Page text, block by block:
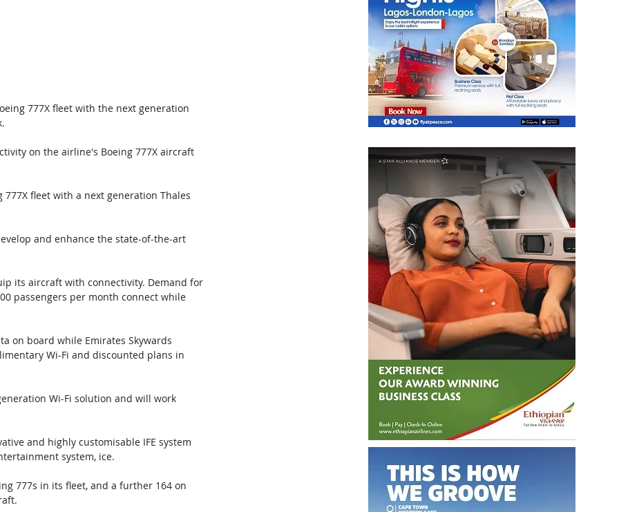
777X fleet with the next generation
on the airline's Boeing 777X aircraft
fleet with a next generation Thales
and enhance the state-of-the-art
its aircraft with connectivity. Demand for
passengers per month connect while
on board while Emirates Skywards
Wi-Fi and discounted plans in
Wi-Fi solution and will work
and highly customisable IFE system
system, ice.
777s in its fleet, and a further 164 on